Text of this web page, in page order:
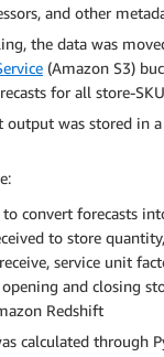
and other
the data was
(Amazon S3)
for all store-
output was stored in
convert forecasts
to store
service unit
and closing
Redshift
calculated through